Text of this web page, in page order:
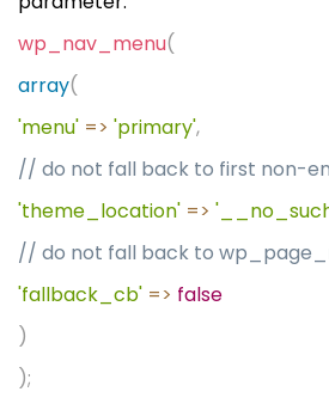
wp_nav_menu(
array(
'menu' => 'primary',
// do not fall back to first non-
'theme_location' =>
// do not fall back to
'fallback_cb' => false
)
);